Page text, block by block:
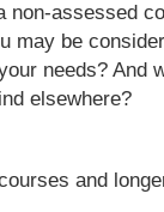
non-assessed
may be
needs? And
elsewhere?
and